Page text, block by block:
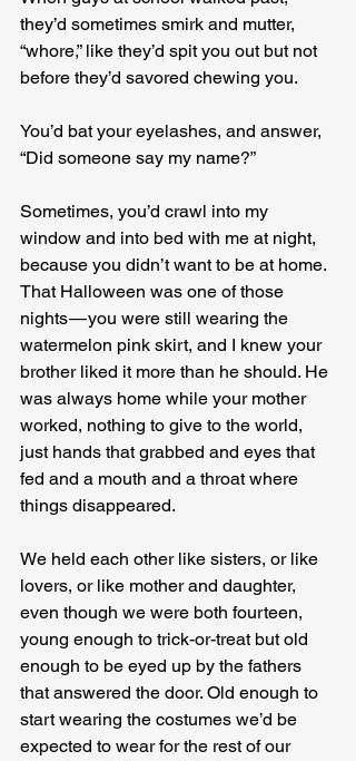
they’d sometimes smirk and mutter,
“whore,” like they’d spit you out but not
before they’d savored chewing you.
You’d bat your eyelashes, and answer,
“Did someone say my name?”
Sometimes, you’d crawl into my
window and into bed with me at night,
because you didn’t want to be at home.
That Halloween was one of those
nights — you were still wearing the
watermelon pink skirt, and I knew your
brother liked it more than he should. He
was always home while your mother
worked, nothing to give to the world,
just hands that grabbed and eyes that
fed and a mouth and a throat where
things disappeared.
We held each other like sisters, or like
lovers, or like mother and daughter,
even though we were both fourteen,
young enough to trick-or-treat but old
enough to be eyed up by the fathers
that answered the door. Old enough to
start wearing the costumes we’d be
expected to wear for the rest of our